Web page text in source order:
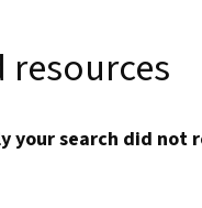
resources
your search did not